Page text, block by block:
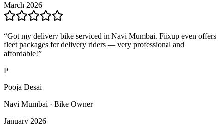
March 2026
“Got my delivery bike serviced in Navi Mumbai. Fiixup even offers
fleet packages for delivery riders — very professional and
affordable!”
P
Pooja Desai
Navi Mumbai · Bike Owner
January 2026